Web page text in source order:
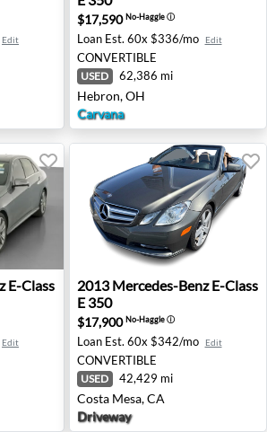
Edit
$17,590No-Haggleⓘ
Loan Est. 60x $336/mo Edit
CONVERTIBLE
USED 62,386 mi
Hebron, OH
Carvana
E-Class E 350 - Tooele, UT
E-Class
Edit
2013 Mercedes-Benz E-
2013 Mercedes-Benz E-Class
E 350
$17,900No-Haggleⓘ
Loan Est. 60x $342/mo Edit
CONVERTIBLE
USED 42,429 mi
Costa Mesa, CA
Driveway